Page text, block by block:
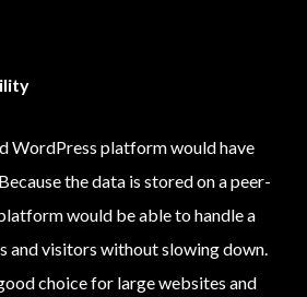
WordPress platform would have
the data is stored on a peer-
would be able to handle a
and visitors without slowing down.
choice for large websites and